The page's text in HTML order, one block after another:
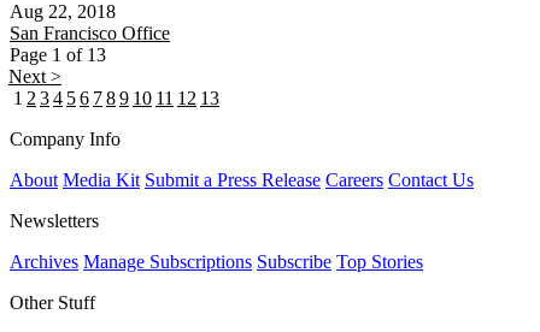
Aug 22, 2018
San Francisco Office
Page 1 of 13
Next >
1 2 34 56 789 10 11 12 13
Company Info
About Media Kit Submit a Press Release Careers Contact Us
Newsletters
Archives Manage Subscriptions Subscribe Top Stories
Other Stuff